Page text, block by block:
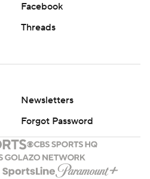
Facebook
Threads
Newsletters
Forgot Password